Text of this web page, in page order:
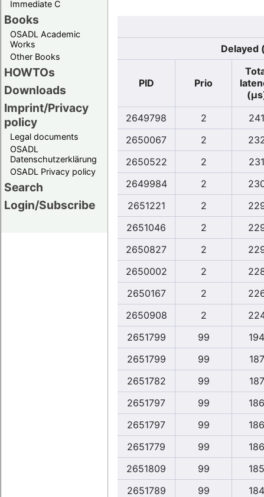
Immediate C
Books
OSADL Academic
Works
Other Books
HOWTOs
Downloads
Imprint/Privacy
policy
Legal documents
OSADL
Datenschutzerklärung
OSADL Privacy policy
Search
Login/Subscribe
Delayed
PID
Prio
2649798 2 241
2650067
2
2650522
2 231
2649984
2
2651221
2
2651046
2
2650827
2
2650002
2
2650167
2
2650908
2
2651799
99 194
2651799
99 187
2651782
99 187
2651797
99 186
2651797
99 186
2651779
99 186
2651809
99 185
2651789
99 184